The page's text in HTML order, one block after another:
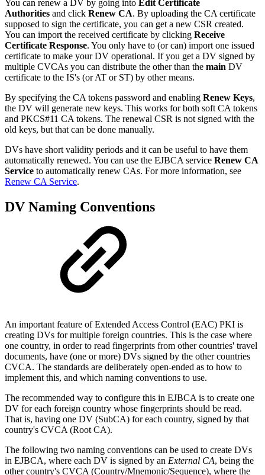
You can renew a DV by going into Edit Certificate
Authorities and click Renew CA. By uploading the CA certificate
supposed to sign the certificate, you can get a new CSR created.
You can import the received certificate by clicking Receive
Certificate Response. You only have to (or can) import one issued
certificate to make your DV operational. If you get a DV signed by
multiple CVCAs you can distribute the other than the main DV
certificate to the IS's (or AT or ST) by other means.
By specifying the CA tokens password and enabling Renew Keys,
the DV will generate new keys. This works for both soft CA tokens
and PKCS#11 CA tokens. The renewal CSR is not signed with the
old keys, but that can be done manually.
DVs have short validity periods and it can be useful to have them
automatically renewed. You can use the EJBCA service Renew CA
Service to automatically renew CAs. For more information, see
Renew CA Service.
DV Naming Conventions
An important feature of Extended Access Control (EAC) PKI is
creating DVs for multiple foreign countries. This is the case where
one country, in order to read fingerprints from other countries' travel
documents, have (one or more) DVs signed by the other countries
CVCA. The standards are deliberately open-ended as to how to
implement this, and which naming conventions to use.
The recommended way to configure this in EJBCA is to create one
DV for each foreign country whose fingerprints should be read.
That is, having one DV (SubCA) for each country, signed by that
country's CVCA (Root CA).
The following two naming conventions can be used to create DVs
in EJBCA, where each DV is signed by an External CA, being the
other country's CVCA (Country/Mnemonic/Sequence), where the